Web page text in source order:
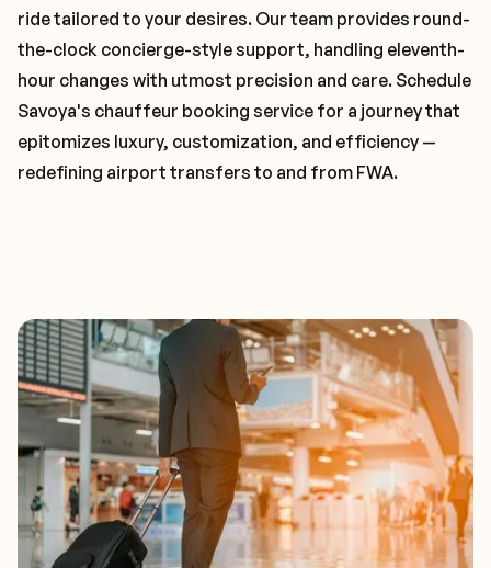
ride tailored to your desires. Our team provides round-
the-clock concierge-style support, handling eleventh-
hour changes with utmost precision and care. Schedule
Savoya's chauffeur booking service for a journey that
epitomizes luxury, customization, and efficiency —
redefining airport transfers to and from FWA.